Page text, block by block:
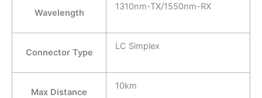
Wavelength
1310nm-TX/1550nm-RX
Connector Type
LC Simplex
Max Distance
10km